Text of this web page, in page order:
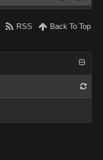
RSS Back To Top